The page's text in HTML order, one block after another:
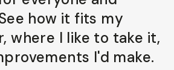
how it fits my
where I like to take it,
I'd make.